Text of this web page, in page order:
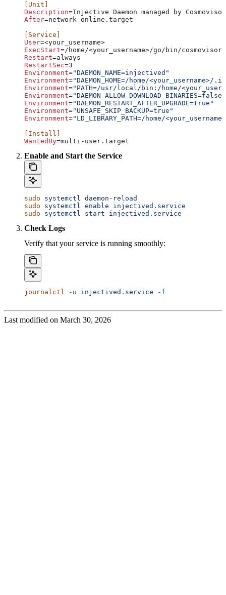
[Unit]
Description=Injective Daemon managed by Cosmovisor
After=network-online.target
[Service]
User=<your_username>
ExecStart=/home/<your_username>/go/bin/
Restart=always
RestartSec=3
Environment="DAEMON_NAME=injectived"
Environment="DAEMON_HOME=/home/
Environment="PATH=/usr/local/bin:/home/
Environment="DAEMON_ALLOW_DOWNLOAD_BINARIES=false"
Environment="DAEMON_RESTART_AFTER_UPGRADE=true"
Environment="UNSAFE_SKIP_BACKUP=true"
Environment="LD_LIBRARY_PATH=/home/
[Install]
WantedBy=multi-user.target
Enable and Start the Service
sudo systemctl daemon-reload
sudo systemctl enable injectived.service
sudo systemctl start injectived.service
Check Logs
Verify that your service is running smoothly:
journalctl -u injectived.service -f
Last modified on March 30, 2026